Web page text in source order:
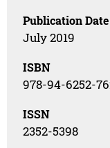
Publication Date
July 2019
ISBN
978-94-6252-
ISSN
2352-5398